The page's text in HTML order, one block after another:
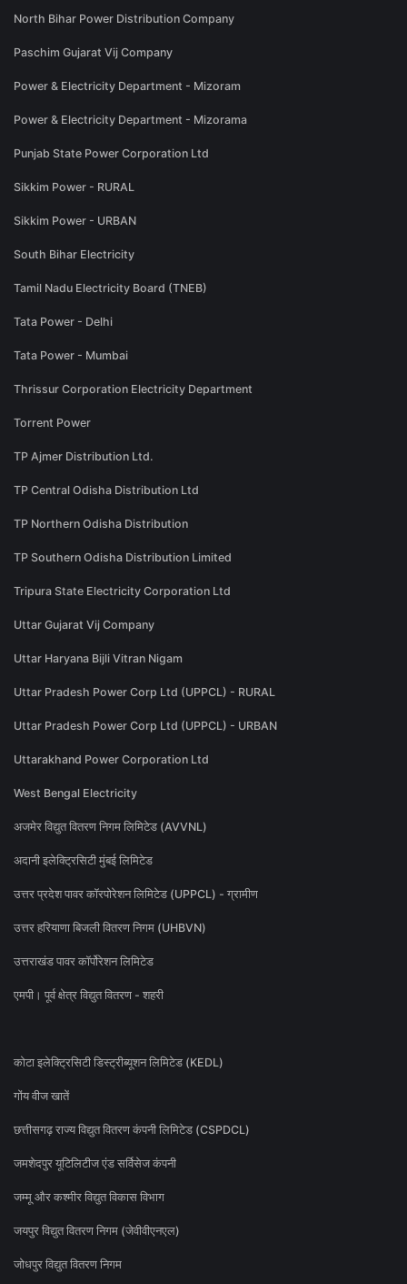
North Bihar Power Distribution Company
Paschim Gujarat Vij Company
Power & Electricity Department - Mizoram
Power & Electricity Department - Mizorama
Punjab State Power Corporation Ltd
Sikkim Power - RURAL
Sikkim Power - URBAN
South Bihar Electricity
Tamil Nadu Electricity Board (TNEB)
Tata Power - Delhi
Tata Power - Mumbai
Thrissur Corporation Electricity Department
Torrent Power
TP Ajmer Distribution Ltd.
TP Central Odisha Distribution Ltd
TP Northern Odisha Distribution
TP Southern Odisha Distribution Limited
Tripura State Electricity Corporation Ltd
Uttar Gujarat Vij Company
Uttar Haryana Bijli Vitran Nigam
Uttar Pradesh Power Corp Ltd (UPPCL) - RURAL
Uttar Pradesh Power Corp Ltd (UPPCL) - URBAN
Uttarakhand Power Corporation Ltd
West Bengal Electricity
अजमेर विद्युत वितरण निगम लिमिटेड (AVVNL)
अदानी इलेक्ट्रिसिटी मुंबई लिमिटेड
उत्तर प्रदेश पावर कॉरपोरेशन लिमिटेड (UPPCL) - ग्रामीण
उत्तर हरियाणा बिजली वितरण निगम (UHBVN)
उत्तराखंड पावर कॉर्पोरेशन लिमिटेड
एमपी। पूर्व क्षेत्र विद्युत वितरण - शहरी
कोटा इलेक्ट्रिसिटी डिस्ट्रीब्यूशन लिमिटेड (KEDL)
गोंय वीज खातें
छत्तीसगढ़ राज्य विद्युत वितरण कंपनी लिमिटेड (CSPDCL)
जमशेदपुर यूटिलिटीज एंड सर्विसेज कंपनी
जम्मू और कश्मीर विद्युत विकास विभाग
जयपुर विद्युत वितरण निगम (जेवीवीएनएल)
जोधपुर विद्युत वितरण निगम